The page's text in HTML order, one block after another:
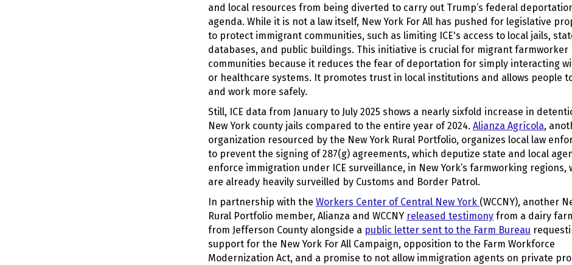
and local resources from being diverted to carry out Trump’s federal
agenda. While it is not a law itself, New York For All has pushed for legislative
to protect immigrant communities, such as limiting ICE's access to local jails,
databases, and public buildings. This initiative is crucial for migrant farmworker
communities because it reduces the fear of deportation for simply interacting
or healthcare systems. It promotes trust in local institutions and allows people
and work more safely.
Still, ICE data from January to July 2025 shows a nearly sixfold increase in
New York county jails compared to the entire year of 2024. Alianza Agrícola,
organization resourced by the New York Rural Portfolio, organizes local law
to prevent the signing of 287(g) agreements, which deputize state and local
enforce immigration under ICE surveillance, in New York’s farmworking regions,
are already heavily surveilled by Customs and Border Patrol.
In partnership with the Workers Center of Central New York (WCCNY), another
Rural Portfolio member, Alianza and WCCNY released testimony from a dairy
from Jefferson County alongside a public letter sent to the Farm Bureau
support for the New York For All Campaign, opposition to the Farm Workforce
Modernization Act, and a promise to not allow immigration agents on private